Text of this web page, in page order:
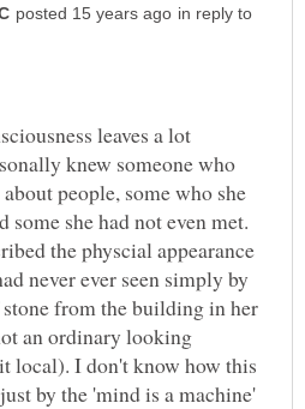
in reply to
leaves a lot
knew someone who
people, some who she
some she had not even met.
the physcial appearance
never ever seen simply by
from the building in her
an ordinary looking
local). I don't know how this
by the 'mind is a machine'